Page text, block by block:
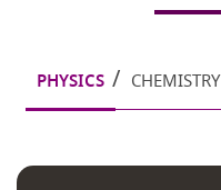
PHYSICS CHEMISTRY